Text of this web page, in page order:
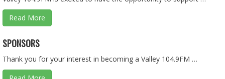
Jan 25, 2026 • 57:55
Read More
SPONSORS
Thank you for your interest in becoming a Valley 104.9FM …